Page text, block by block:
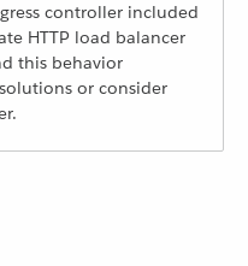
controller included
HTTP load balancer
this behavior
or consider